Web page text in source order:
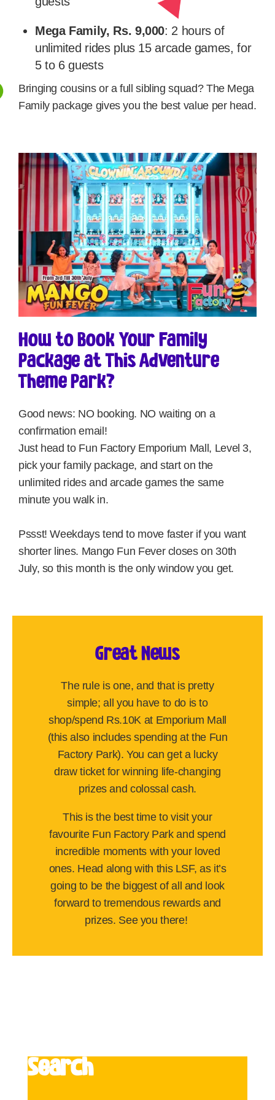
Mega Family, Rs. 9,000: 2 hours of
unlimited rides plus 15 arcade games, for
5 to 6 guests
Bringing cousins or a full sibling squad? The Mega
Family package gives you the best value per head.
How to Book Your Family
Package at This Adventure
Theme Park?
Good news: NO booking. NO waiting on a
confirmation email!
Just head to Fun Factory Emporium Mall, Level 3,
pick your family package, and start on the
unlimited rides and arcade games the same
minute you walk in.
Pssst! Weekdays tend to move faster if you want
shorter lines. Mango Fun Fever closes on 30th
July, so this month is the only window you get.
Great News
The rule is one, and that is pretty
simple; all you have to do is to
shop/spend Rs.10K at Emporium Mall
(this also includes spending at the Fun
Factory Park). You can get a lucky
draw ticket for winning life-changing
prizes and colossal cash.
This is the best time to visit your
favourite Fun Factory Park and spend
incredible moments with your loved
ones. Head along with this LSF, as it’s
going to be the biggest of all and look
forward to tremendous rewards and
prizes. See you there!
Search